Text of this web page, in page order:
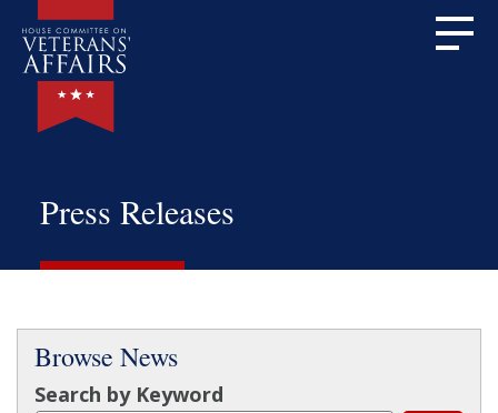
Press Releases
Browse News
Search by Keyword